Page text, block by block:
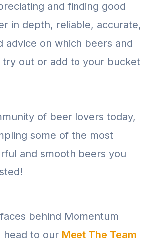
and finding good
in depth, reliable, accurate,
advice on which beers and
try out or add to your bucket
of beer lovers today,
some of the most
and smooth beers you
behind Momentum
head to our Meet The Team